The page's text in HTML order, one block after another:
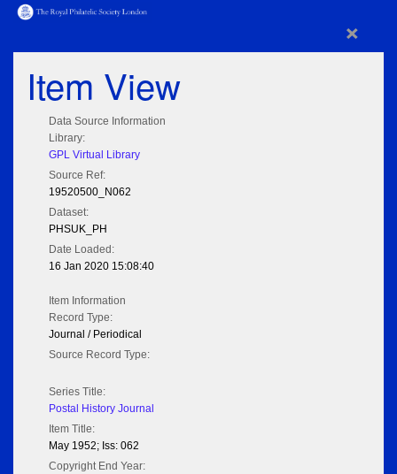
×
Item View
Data Source Information
Library:
GPL Virtual Library
Source Ref:
19520500_N062
Dataset:
PHSUK_PH
Date Loaded:
16 Jan 2020 15:08:40
Item Information
Record Type:
Journal / Periodical
Source Record Type:
Series Title:
Postal History Journal
Item Title:
May 1952; Iss: 062
Copyright End Year: